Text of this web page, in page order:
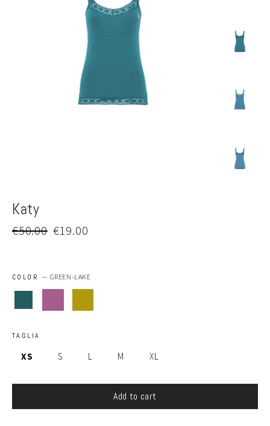
Katy
Regular
€50.00 Sale
€19.00
COLOR— GREEN-LAKE
TAGLIA
XS S L M XL
Add to cart